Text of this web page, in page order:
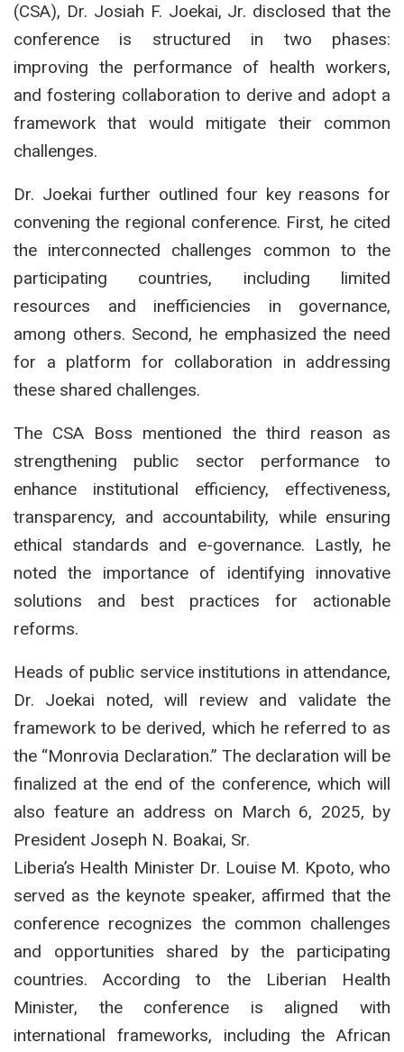
(CSA), Dr. Josiah F. Joekai, Jr. disclosed that the
conference is structured in two phases:
improving the performance of health workers,
and fostering collaboration to derive and adopt a
framework that would mitigate their common
challenges.
Dr. Joekai further outlined four key reasons for
convening the regional conference. First, he cited
the interconnected challenges common to the
participating countries, including limited
resources and inefficiencies in governance,
among others. Second, he emphasized the need
for a platform for collaboration in addressing
these shared challenges.
The CSA Boss mentioned the third reason as
strengthening public sector performance to
enhance institutional efficiency, effectiveness,
transparency, and accountability, while ensuring
ethical standards and e-governance. Lastly, he
noted the importance of identifying innovative
solutions and best practices for actionable
reforms.
Heads of public service institutions in attendance,
Dr. Joekai noted, will review and validate the
framework to be derived, which he referred to as
the “Monrovia Declaration.” The declaration will be
finalized at the end of the conference, which will
also feature an address on March 6, 2025, by
President Joseph N. Boakai, Sr.
Liberia’s Health Minister Dr. Louise M. Kpoto, who
served as the keynote speaker, affirmed that the
conference recognizes the common challenges
and opportunities shared by the participating
countries. According to the Liberian Health
Minister, the conference is aligned with
international frameworks, including the African